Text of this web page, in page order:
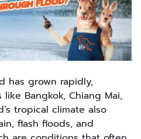
has grown rapidly,
Bangkok, Chiang Mai,
tropical climate also
flash floods, and